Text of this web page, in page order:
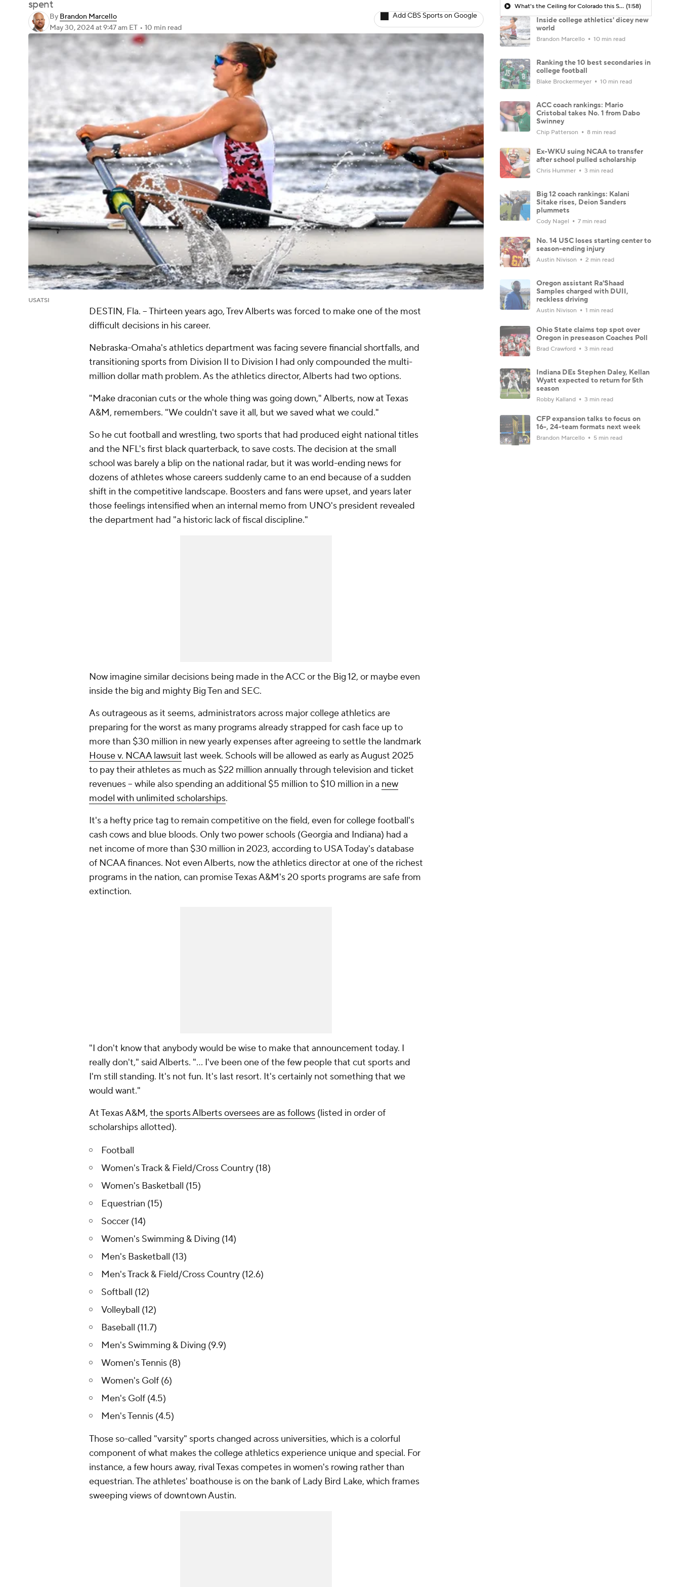
spent
By Brandon Marcello
May 30, 2024at 9:47 am ET • 10 min read
Add CBS Sports on Google
USATSI
DESTIN, Fla. -- Thirteen years ago, Trev Alberts was forced to make one of the most
difficult decisions in his career.
Nebraska-Omaha's athletics department was facing severe financial shortfalls, and
transitioning sports from Division II to Division I had only compounded the multi-
million dollar math problem. As the athletics director, Alberts had two options.
"Make draconian cuts or the whole thing was going down," Alberts, now at Texas
A&M, remembers. "We couldn't save it all, but we saved what we could."
So he cut football and wrestling, two sports that had produced eight national titles
and the NFL's first black quarterback, to save costs. The decision at the small
school was barely a blip on the national radar, but it was world-ending news for
dozens of athletes whose careers suddenly came to an end because of a sudden
shift in the competitive landscape. Boosters and fans were upset, and years later
those feelings intensified when an internal memo from UNO's president revealed
the department had "a historic lack of fiscal discipline."
Now imagine similar decisions being made in the ACC or the Big 12, or maybe even
inside the big and mighty Big Ten and SEC.
As outrageous as it seems, administrators across major college athletics are
preparing for the worst as many programs already strapped for cash face up to
more than $30 million in new yearly expenses after agreeing to settle the landmark
House v. NCAA lawsuit last week. Schools will be allowed as early as August 2025
to pay their athletes as much as $22 million annually through television and ticket
revenues -- while also spending an additional $5 million to $10 million in a new
model with unlimited scholarships.
It's a hefty price tag to remain competitive on the field, even for college football's
cash cows and blue bloods. Only two power schools (Georgia and Indiana) had a
net income of more than $30 million in 2023, according to USA Today's database
of NCAA finances. Not even Alberts, now the athletics director at one of the richest
programs in the nation, can promise Texas A&M's 20 sports programs are safe from
extinction.
"I don't know that anybody would be wise to make that announcement today. I
really don't," said Alberts. "... I've been one of the few people that cut sports and
I'm still standing. It's not fun. It's last resort. It's certainly not something that we
would want."
At Texas A&M, the sports Alberts oversees are as follows (listed in order of
scholarships allotted).
Football
Women's Track & Field/Cross Country (18)
Women's Basketball (15)
Equestrian (15)
Soccer (14)
Women's Swimming & Diving (14)
Men's Basketball (13)
Men's Track & Field/Cross Country (12.6)
Softball (12)
Volleyball (12)
Baseball (11.7)
Men's Swimming & Diving (9.9)
Women's Tennis (8)
Women's Golf (6)
Men's Golf (4.5)
Men's Tennis (4.5)
Those so-called "varsity" sports changed across universities, which is a colorful
component of what makes the college athletics experience unique and special. For
instance, a few hours away, rival Texas competes in women's rowing rather than
equestrian. The athletes' boathouse is on the bank of Lady Bird Lake, which frames
sweeping views of downtown Austin.
What's the Ceiling for Colorado this Season? (1:58)
Inside college athletics' dicey new
world
Brandon Marcello 10 min read
Ranking the 10 best secondaries in
college football
Blake Brockermeyer 10 min read
ACC coach rankings: Mario
Cristobal takes No. 1 from Dabo
Swinney
Chip Patterson 8 min read
Ex-WKU suing NCAA to transfer
after school pulled scholarship
Chris Hummer 3 min read
Big 12 coach rankings: Kalani
Sitake rises, Deion Sanders
plummets
Cody Nagel 7 min read
No. 14 USC loses starting center to
season-ending injury
Austin Nivison 2 min read
Oregon assistant Ra'Shaad
Samples charged with DUII,
reckless driving
Austin Nivison 1 min read
Ohio State claims top spot over
Oregon in preseason Coaches Poll
Brad Crawford 3 min read
Indiana DEs Stephen Daley, Kellan
Wyatt expected to return for 5th
season
Robby Kalland 3 min read
CFP expansion talks to focus on
16-, 24-team formats next week
Brandon Marcello 5 min read